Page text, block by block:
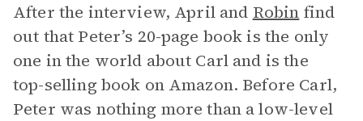
After the interview, April and Robin find
out that Peter’s 20-page book is the only
one in the world about Carl and is the
top-selling book on Amazon. Before Carl,
Peter was nothing more than a low-level